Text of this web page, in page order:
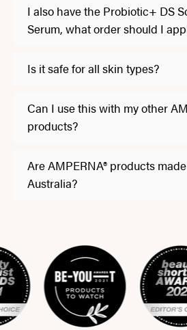
I also have the Probiotic+ DS
Serum, what order should I
Is it safe for all skin types?
Can I use this with my other
products?
Are AMPERNA® products
Australia?